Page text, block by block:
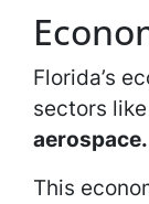
Florida’s
sectors like
aerospace.
This